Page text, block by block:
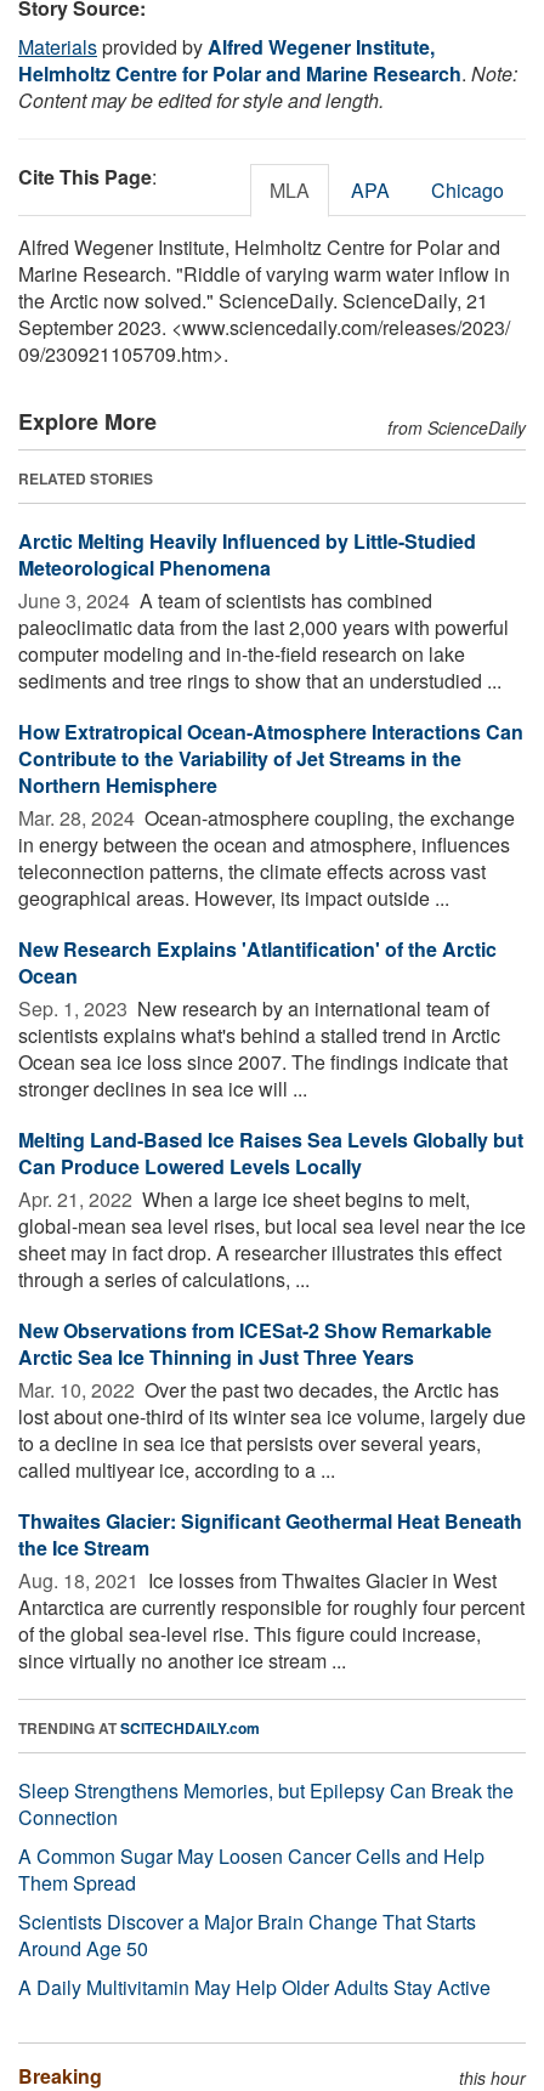
Story Source:
Materialsprovided byAlfred Wegener Institute,
Helmholtz Centre for Polar and Marine Research. Note:
Content may be edited for style and length.
Cite This Page: MLA APA Chicago
Alfred Wegener Institute, Helmholtz Centre for Polar and
Marine Research. "Riddle of varying warm water inflow in
the Arctic now solved." ScienceDaily. ScienceDaily, 21
September 2023. <www.sciencedaily.com/releases/2023/
09/230921105709.htm>.
Explore More from ScienceDaily
RELATED STORIES
Arctic Melting Heavily Influenced by Little-Studied
Meteorological Phenomena
June 3, 2024  A team of scientists has combined
paleoclimatic data from the last 2,000 years with powerful
computer modeling and in-the-field research on lake
sediments and tree rings to show that an understudied ...
How Extratropical Ocean-Atmosphere Interactions Can
Contribute to the Variability of Jet Streams in the
Northern Hemisphere
Mar. 28, 2024  Ocean-atmosphere coupling, the exchange
in energy between the ocean and atmosphere, influences
teleconnection patterns, the climate effects across vast
geographical areas. However, its impact outside ...
New Research Explains 'Atlantification' of the Arctic
Ocean
Sep. 1, 2023  New research by an international team of
scientists explains what's behind a stalled trend in Arctic
Ocean sea ice loss since 2007. The findings indicate that
stronger declines in sea ice will ...
Melting Land-Based Ice Raises Sea Levels Globally but
Can Produce Lowered Levels Locally
Apr. 21, 2022  When a large ice sheet begins to melt,
global-mean sea level rises, but local sea level near the ice
sheet may in fact drop. A researcher illustrates this effect
through a series of calculations, ...
New Observations from ICESat-2 Show Remarkable
Arctic Sea Ice Thinning in Just Three Years
Mar. 10, 2022  Over the past two decades, the Arctic has
lost about one-third of its winter sea ice volume, largely due
to a decline in sea ice that persists over several years,
called multiyear ice, according to a ...
Thwaites Glacier: Significant Geothermal Heat Beneath
the Ice Stream
Aug. 18, 2021  Ice losses from Thwaites Glacier in West
Antarctica are currently responsible for roughly four percent
of the global sea-level rise. This figure could increase,
since virtually no another ice stream ...
TRENDING ATSCITECHDAILY.com
Sleep Strengthens Memories, but Epilepsy Can Break the
Connection
A Common Sugar May Loosen Cancer Cells and Help
Them Spread
Scientists Discover a Major Brain Change That Starts
Around Age 50
A Daily Multivitamin May Help Older Adults Stay Active
Breaking this hour